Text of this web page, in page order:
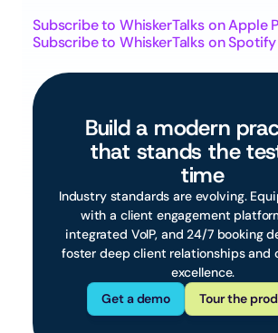
Subscribe to WhiskerTalks on Apple
Subscribe to WhiskerTalks on Spotify
Build a modern
that stands the
time
Industry standards are evolving.
with a client engagement
integrated VoIP, and 24/7 booking
foster deep client relationships and
excellence.
Get a demo
Tour the